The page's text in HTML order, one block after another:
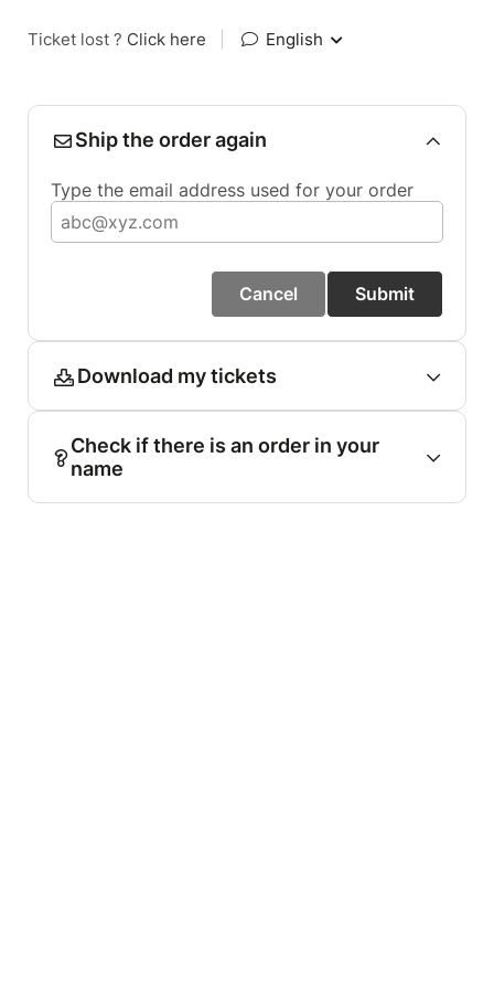
Ticket lost ? Click here English
Ship the order again
Type the email address used for your order
Cancel Submit
Download my tickets
Check if there is an order in your
name